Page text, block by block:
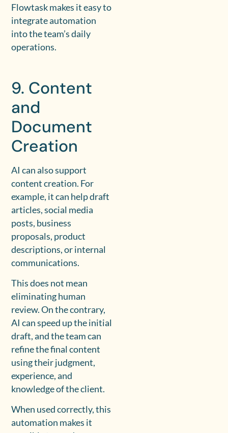
Flowtask makes it easy to
integrate automation
into the team’s daily
operations.
9. Content
and
Document
Creation
AI can also support
content creation. For
example, it can help draft
articles, social media
posts, business
proposals, product
descriptions, or internal
communications.
This does not mean
eliminating human
review. On the contrary,
AI can speed up the initial
draft, and the team can
refine the final content
using their judgment,
experience, and
knowledge of the client.
When used correctly, this
automation makes it